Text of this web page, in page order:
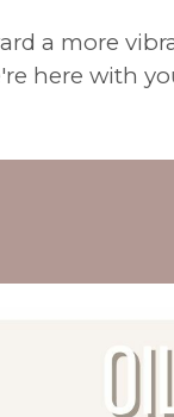
a more
here with